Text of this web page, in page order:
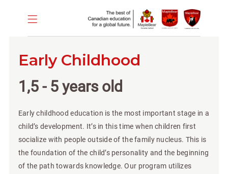
Early Childhood
1,5 - 5 years old
Early childhood education is the most important stage in a
child’s development. It’s in this time when children first
socialize with people outside of the family nucleus. This is
the foundation of the child’s personality and the beginning
of the path towards knowledge. Our program utilizes